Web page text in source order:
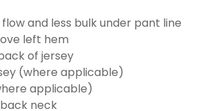
and less bulk under pant line
left hem
of jersey
(where applicable)
applicable)
neck